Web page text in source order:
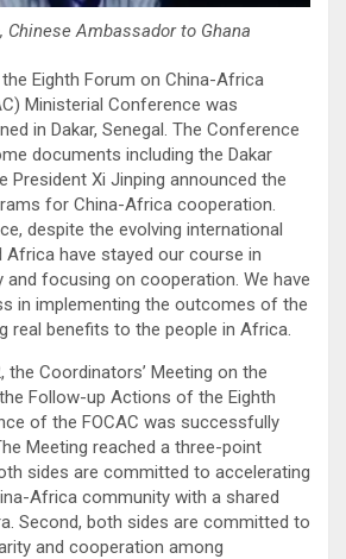
Chinese Ambassador to Ghana
the Eighth Forum on China-Africa
Ministerial Conference was
in Dakar, Senegal. The Conference
documents including the Dakar
President Xi Jinping announced the
for China-Africa cooperation.
despite the evolving international
Africa have stayed our course in
and focusing on cooperation. We have
in implementing the outcomes of the
real benefits to the people in Africa.
the Coordinators’ Meeting on the
Follow-up Actions of the Eighth
of the FOCAC was successfully
Meeting reached a three-point
sides are committed to accelerating
Africa community with a shared
Second, both sides are committed to
and cooperation among